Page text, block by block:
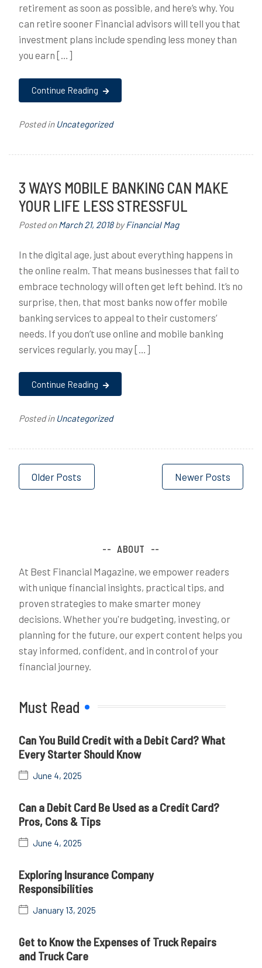
retirement as soon as possible, and here’s why. You
can retire sooner Financial advisors will tell you that
investment plans include spending less money than
you earn […]
Continue Reading
Posted in Uncategorized
3 WAYS MOBILE BANKING CAN MAKE
YOUR LIFE LESS STRESSFUL
Posted onMarch 21, 2018byFinancial Mag
In the digital age, just about everything happens in
the online realm. That means businesses that fail to
embrace technology will often get left behind. It’s no
surprise, then, that most banks now offer mobile
banking services to appeal to their customers’
needs. If you don’t use online and mobile banking
services regularly, you may […]
Continue Reading
Posted in Uncategorized
Posts
navigation
Older Posts Newer Posts
ABOUT
At Best Financial Magazine, we empower readers
with unique financial insights, practical tips, and
proven strategies to make smarter money
decisions. Whether you're budgeting, investing, or
planning for the future, our expert content helps you
stay informed, confident, and in control of your
financial journey.
Must Read
Can You Build Credit with a Debit Card? What
Every Starter Should Know
June 4, 2025
Can a Debit Card Be Used as a Credit Card?
Pros, Cons & Tips
June 4, 2025
Exploring Insurance Company
Responsibilities
January 13, 2025
Get to Know the Expenses of Truck Repairs
and Truck Care